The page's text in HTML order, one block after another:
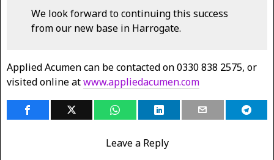
We look forward to continuing this success
from our new base in Harrogate.
Applied Acumen can be contacted on 0330 838 2575, or
visited online atwww.appliedacumen.com
Leave a Reply